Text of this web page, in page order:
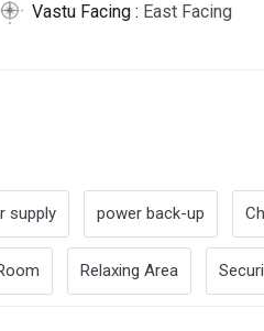
Vastu Facing : East Facing
supply power back-up
Relaxing Area